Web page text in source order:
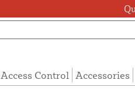
Access Control Accessories